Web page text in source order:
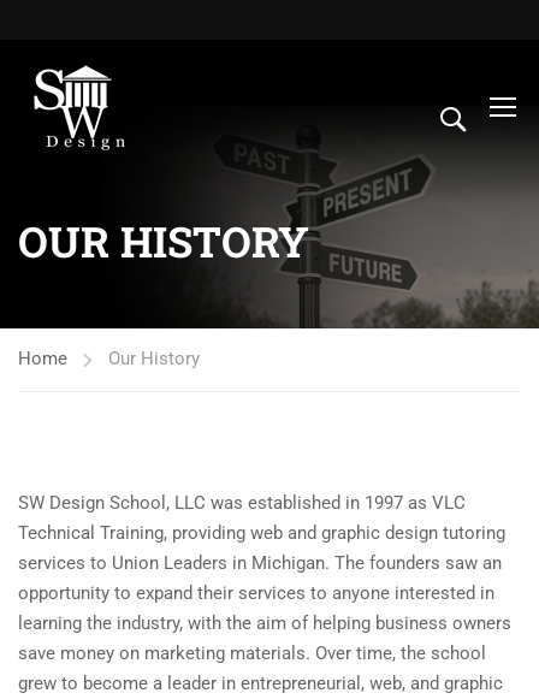
OUR HISTORY
Home Our History
SW Design School, LLC was established in 1997 as VLC
Technical Training, providing web and graphic design tutoring
services to Union Leaders in Michigan. The founders saw an
opportunity to expand their services to anyone interested in
learning the industry, with the aim of helping business owners
save money on marketing materials. Over time, the school
grew to become a leader in entrepreneurial, web, and graphic